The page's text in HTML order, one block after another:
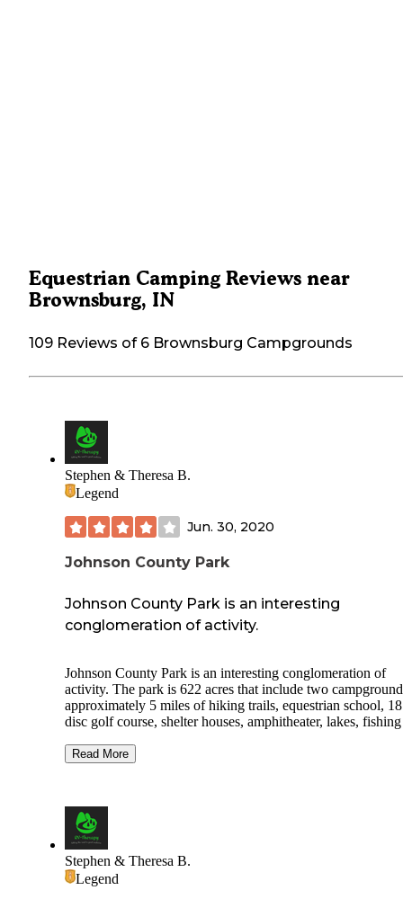
Equestrian Camping Reviews near
Brownsburg, IN
109 Reviews of 6 Brownsburg Campgrounds
Stephen & Theresa B.
Legend
Jun. 30, 2020
Johnson County Park
Johnson County Park is an interesting
conglomeration of activity.
Johnson County Park is an interesting conglomeration of
activity. The park is 622 acres that include two
approximately 5 miles of hiking trails, equestrian school,
disc golf course, shelter houses, amphitheater, lakes,
arenas, 384 stalls and its own 70 site campground plus it is
30amp/50amp electric and water hook ups, level gravel
sites are paved) and a dump station. Other amenities
restroom and shower facility, playground for children and
community campfire ring. The campground is an easy
I-65, Exit#76, for the RVer looking for an overnight or two.
Read More
Stephen & Theresa B.
Legend